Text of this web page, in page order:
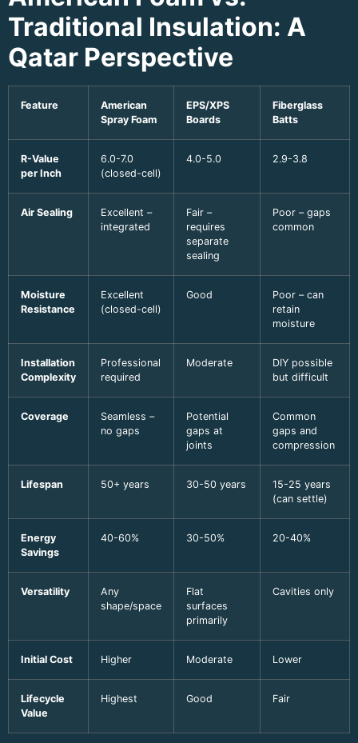
Traditional Insulation: A
Qatar Perspective
Feature
American
Spray Foam
EPS/XPS
Boards
Fiberglass
Batts
R-Value
per Inch
6.0-7.0
(closed-cell)
4.0-5.0 2.9-3.8
Air Sealing
Excellent –
integrated
Fair –
requires
separate
sealing
Poor – gaps
common
Moisture
Resistance
Excellent
(closed-cell)
Good
Poor – can
retain
moisture
Installation
Complexity
Professional
required
Moderate
DIY possible
but difficult
Coverage
Seamless –
no gaps
Potential
gaps at
joints
Common
gaps and
compression
Lifespan 50+ years 30-50 years
15-25 years
(can settle)
Energy
Savings
40-60% 30-50% 20-40%
Versatility
Any
shape/space
Flat
surfaces
primarily
Cavities only
Initial Cost Higher Moderate Lower
Lifecycle
Value
Highest Good Fair